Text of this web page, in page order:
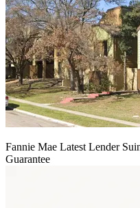
Fannie Mae Latest Lender
Guarantee